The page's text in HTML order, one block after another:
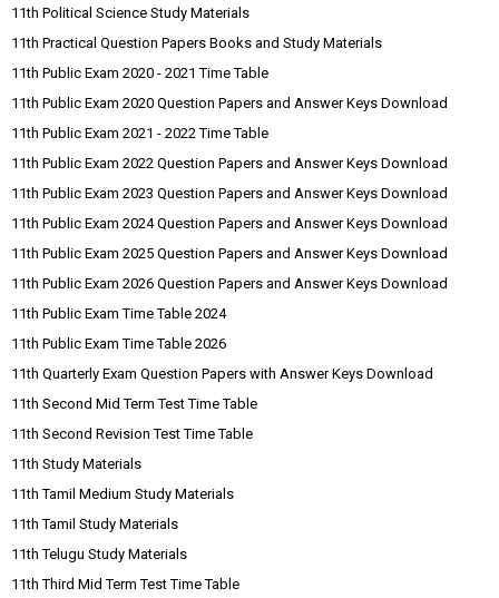
11th Political Science Study Materials
11th Practical Question Papers Books and Study Materials
11th Public Exam 2020 - 2021 Time Table
11th Public Exam 2020 Question Papers and Answer Keys Download
11th Public Exam 2021 - 2022 Time Table
11th Public Exam 2022 Question Papers and Answer Keys Download
11th Public Exam 2023 Question Papers and Answer Keys Download
11th Public Exam 2024 Question Papers and Answer Keys Download
11th Public Exam 2025 Question Papers and Answer Keys Download
11th Public Exam 2026 Question Papers and Answer Keys Download
11th Public Exam Time Table 2024
11th Public Exam Time Table 2026
11th Quarterly Exam Question Papers with Answer Keys Download
11th Second Mid Term Test Time Table
11th Second Revision Test Time Table
11th Study Materials
11th Tamil Medium Study Materials
11th Tamil Study Materials
11th Telugu Study Materials
11th Third Mid Term Test Time Table